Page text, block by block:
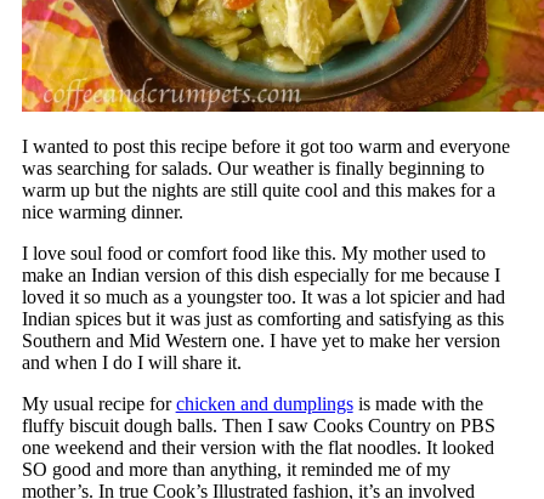
I wanted to post this recipe before it got too warm and everyone
was searching for salads. Our weather is finally beginning to
warm up but the nights are still quite cool and this makes for a
nice warming dinner.
I love soul food or comfort food like this. My mother used to
make an Indian version of this dish especially for me because I
loved it so much as a youngster too. It was a lot spicier and had
Indian spices but it was just as comforting and satisfying as this
Southern and Mid Western one. I have yet to make her version
and when I do I will share it.
My usual recipe forchicken and dumplingsis made with the
fluffy biscuit dough balls. Then I saw Cooks Country on PBS
one weekend and their version with the flat noodles. It looked
SO good and more than anything, it reminded me of my
mother’s. In true Cook’s Illustrated fashion, it’s an involved